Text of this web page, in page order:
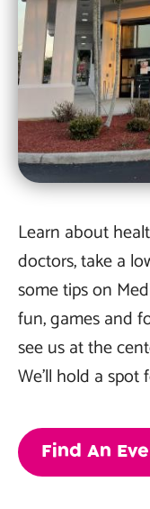
Learn about
doctors, take a
some tips on
fun, games and
see us at the
We’ll hold a spot
Find An